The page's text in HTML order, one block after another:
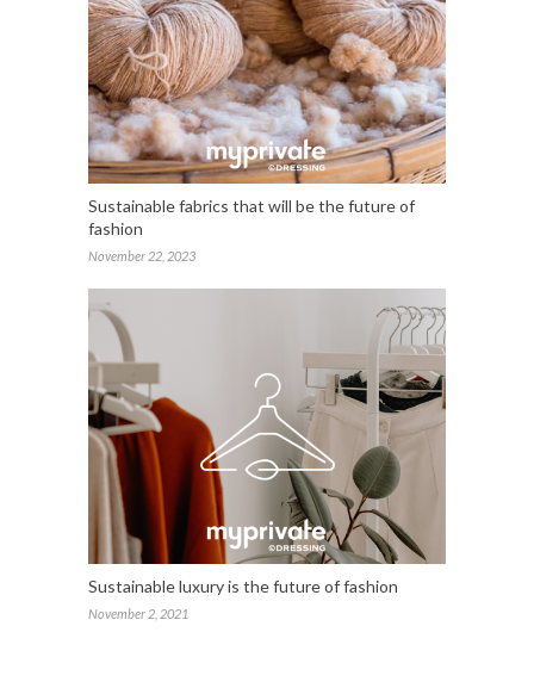
Sustainable fabrics that will be the future of
fashion
November 22, 2023
Sustainable luxury is the future of fashion
November 2, 2021